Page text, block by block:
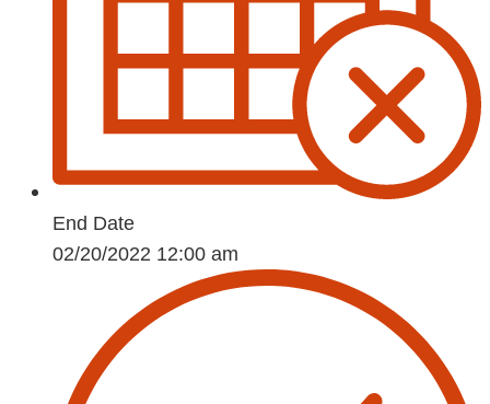
End Date
02/20/2022 12:00 am